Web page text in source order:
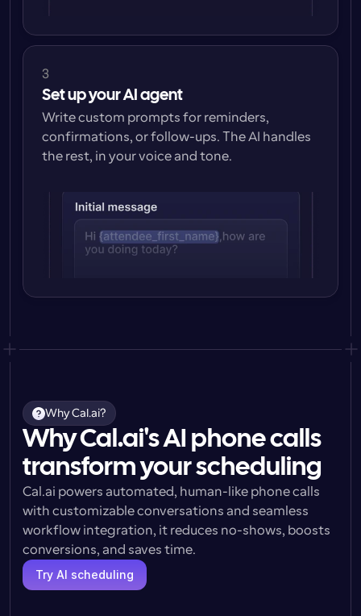
3
Set up your AI agent
Write custom prompts for reminders,
confirmations, or follow-ups. The AI handles
the rest, in your voice and tone.
Why Cal.ai?
Why Cal.ai's AI phone calls
transform your scheduling
Cal.ai powers automated, human-like phone calls
with customizable conversations and seamless
workflow integration, it reduces no-shows, boosts
conversions, and saves time.
Try AI scheduling